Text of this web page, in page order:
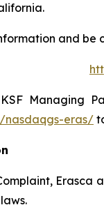
and
Managing
nasdaqgs-eras/
Erasca